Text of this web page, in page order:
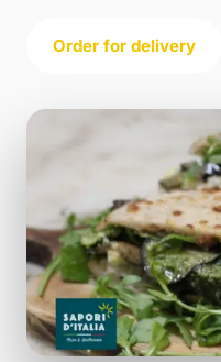
Order for delivery